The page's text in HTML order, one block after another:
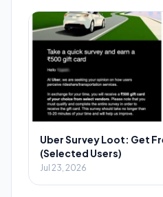
Uber Survey Loot: Get
(Selected Users)
Jul 23, 2026